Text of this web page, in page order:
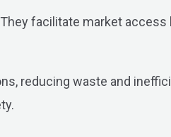
facilitate market
reducing waste and